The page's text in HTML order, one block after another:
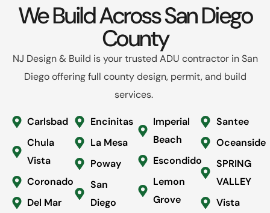
We Build Across San Diego
County
NJ Design & Build is your trusted ADU contractor in San
Diego offering full county design, permit, and build
services.
Carlsbad
Chula
Vista
Coronado
Del Mar
Encinitas
La Mesa
Poway
San
Diego
Imperial
Beach
Escondido
Lemon
Grove
Santee
Oceanside
SPRING
VALLEY
Vista